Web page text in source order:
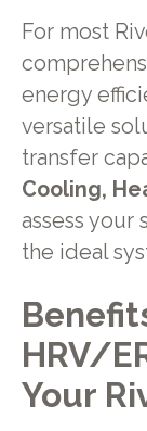
For most
energy
versatile
transfer
Cooling,
assess your
the ideal
HRV/
Your